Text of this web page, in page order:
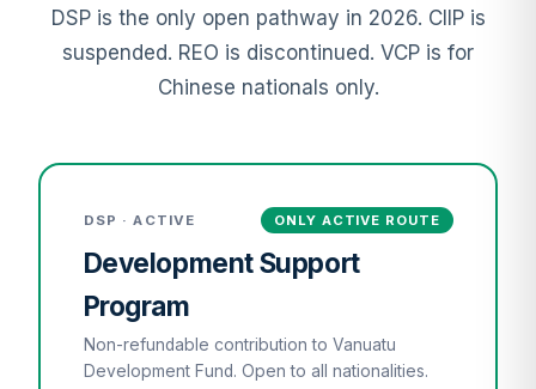
DSP is the only open pathway in 2026. CIIP is
suspended. REO is discontinued. VCP is for
Chinese nationals only.
DSP · ACTIVE ONLY ACTIVE ROUTE
Development Support
Program
Non-refundable contribution to Vanuatu
Development Fund. Open to all nationalities.